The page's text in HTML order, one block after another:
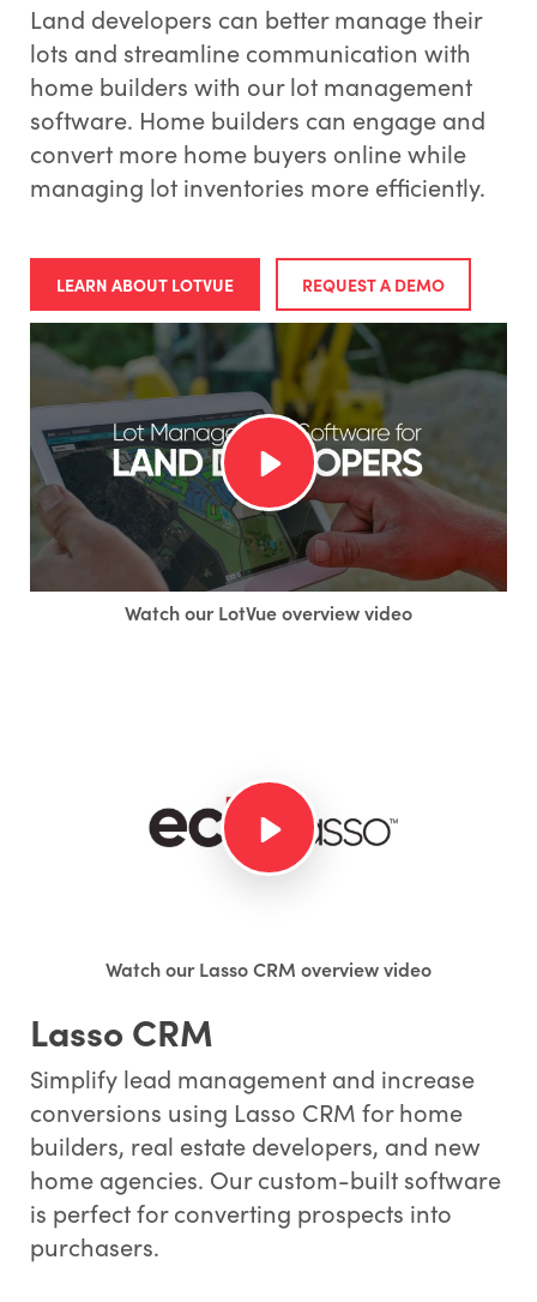
Land developers can better manage their
lots and streamline communication with
home builders with our lot management
software. Home builders can engage and
convert more home buyers online while
managing lot inventories more efficiently.
LEARN ABOUT LOTVUE REQUEST A DEMO
Watch our LotVue overview video
Lasso CRM
Simplify lead management and increase
conversions using Lasso CRM for home
builders, real estate developers, and new
home agencies. Our custom-built software
is perfect for converting prospects into
purchasers.
Watch our Lasso CRM overview video